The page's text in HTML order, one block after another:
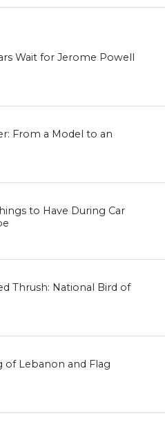
Wait for Jerome Powell
From a Model to an
to Have During Car
Thrush: National Bird of
of Lebanon and Flag